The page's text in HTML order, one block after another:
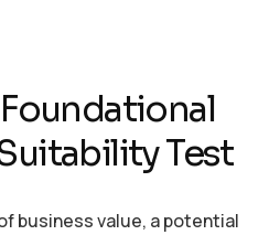
Foundational
Test
business value, a potential